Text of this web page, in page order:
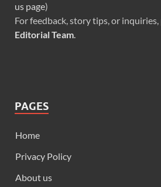
us page)
For feedback, story tips, or inquiries,
Editorial Team.
PAGES
Home
Privacy Policy
About us